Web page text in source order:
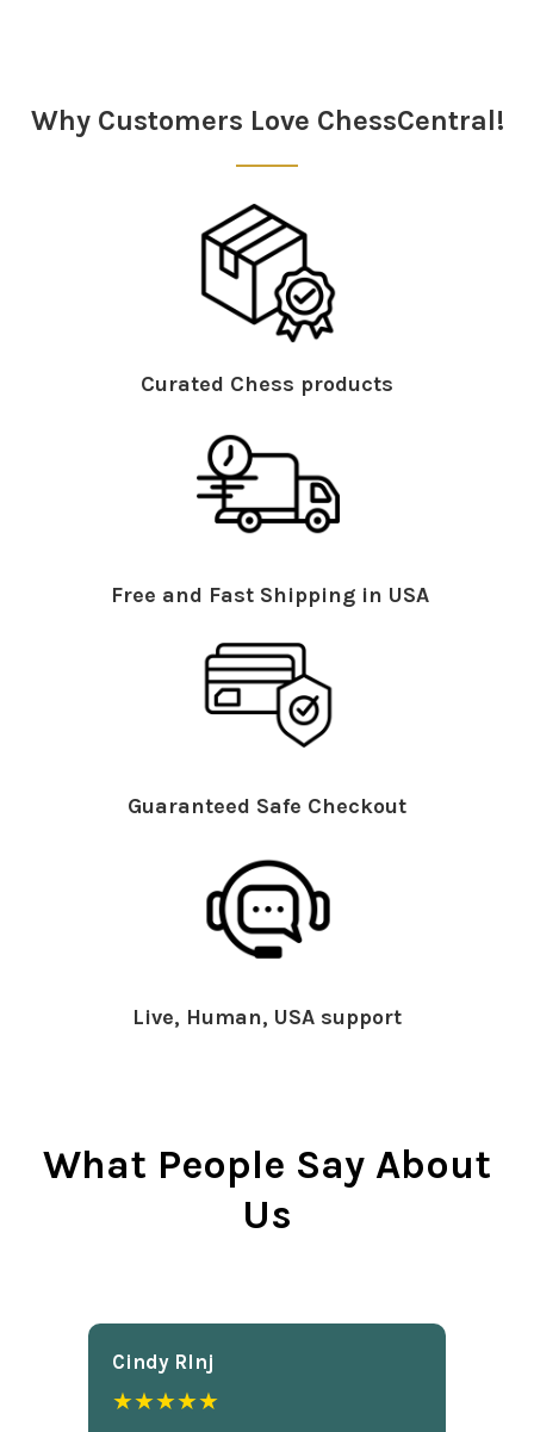
Why Customers Love ChessCentral!
Curated Chess products
Free and Fast Shipping in USA
Guaranteed Safe Checkout
Live, Human, USA support
What People Say About
Us
Cindy Rlnj
★★★★★